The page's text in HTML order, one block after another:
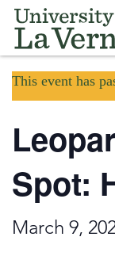
Skip
content
Bypass
primary
and
secondary
continue
reading
main
body
the
Return
to
the
of
La
home
page
page
This event has
Spot:
March 9,